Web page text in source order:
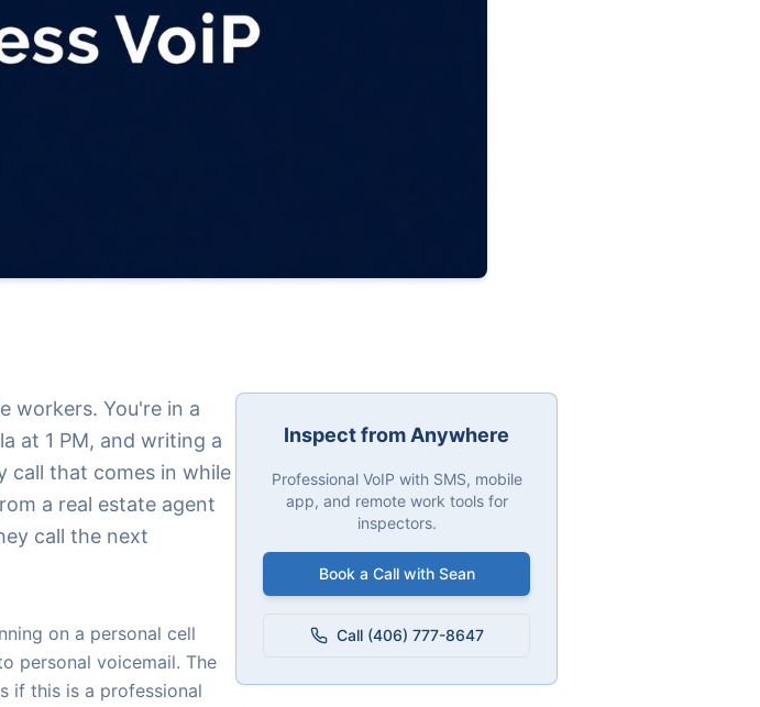
workers. You're in a
at 1 PM, and writing a
call that comes in while
a real estate agent
call the next
on a personal cell
personal voicemail. The
if this is a professional
Inspect from Anywhere
Professional VoIP with SMS, mobile
app, and remote work tools for
inspectors.
Book a Call with Sean
Call (406) 777-8647